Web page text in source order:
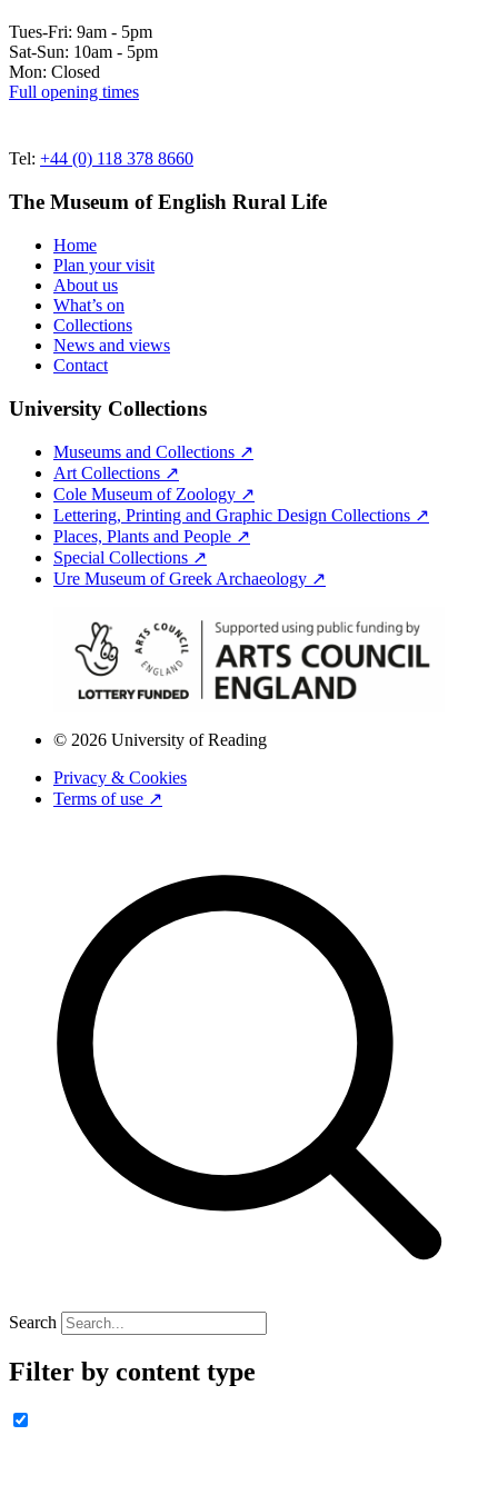
Tues-Fri: 9am - 5pm
Sat-Sun: 10am - 5pm
Mon: Closed
Full opening times
Tel: +44 (0) 118 378 8660
The Museum of English Rural Life
Home
Plan your visit
About us
What’s on
Collections
News and views
Contact
University Collections
Museums and Collections ↗
Art Collections ↗
Cole Museum of Zoology ↗
Lettering, Printing and Graphic Design Collections ↗
Places, Plants and People ↗
Special Collections ↗
Ure Museum of Greek Archaeology ↗
© 2026 University of Reading
Privacy & Cookies
Terms of use ↗
Search
Filter by content type